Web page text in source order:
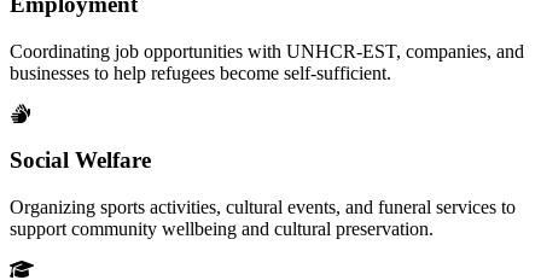
Coordinating job opportunities with UNHCR-EST, companies, and
businesses to help refugees become self-sufficient.
Social Welfare
Organizing sports activities, cultural events, and funeral services to
support community wellbeing and cultural preservation.